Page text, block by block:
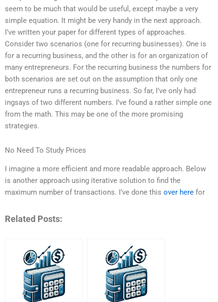
seem to be much that would be useful, except maybe a very
simple equation. It might be very handy in the next approach.
I’ve written your paper for different types of approaches.
Consider two scenarios (one for recurring businesses). One is
for a recurring business, and the other is for an organization of
many entrepreneurs. For the recurring business the numbers for
both scenarios are set out on the assumption that only one
entrepreneur runs a recurring business. So far, I’ve only had
ingsays of two different numbers. I’ve found a rather simple one
from the math. This may be one of the more promising
strategies.
No Need To Study Prices
I imagine a more efficient and more readable approach. Below
is another approach using iterative solution to find the
maximum number of transactions. I’ve done this over here for
Related Posts: